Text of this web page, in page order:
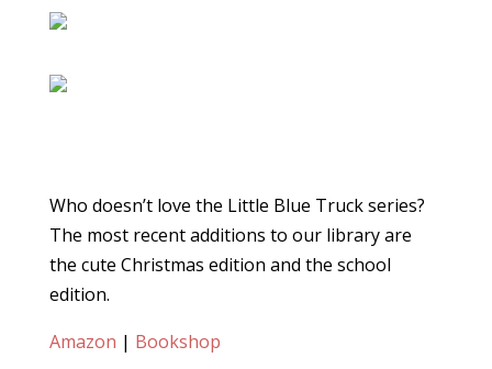
Who doesn’t love the Little Blue Truck series?
The most recent additions to our library are
the cute Christmas edition and the school
edition.
Amazon | Bookshop